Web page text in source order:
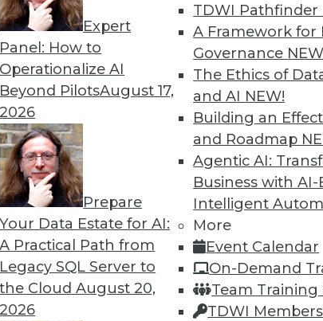
Expert
Panel: How to
Operationalize AI
Beyond PilotsAugust 17,
2026
Prepare
Your Data Estate for AI:
A Practical Path from
Legacy SQL Server to
the CloudAugust 20,
2026
TDWI Pathfinder
A Framework for
Governance
The Ethics of
and AI NEW!
Building an
and Roadmap
Agentic AI:
Business with AI-
Intelligent
More
Event Calendar
On-Demand
Team Training
TDWI
for U.S. Enterprises Remains Steady
risk varies by several factors
it hasn't declined in the last quarter
measured by FICO.
Self-Driving Cars and Automated
self-driving are cars coming, how they
and what went wrong for an airplane’s